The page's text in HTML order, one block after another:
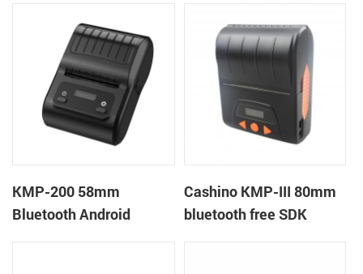
KMP-200 58mm
Bluetooth Android
Cashino KMP-III 80mm
bluetooth free SDK